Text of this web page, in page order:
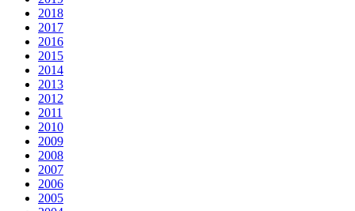
2018
2017
2016
2015
2014
2013
2012
2011
2010
2009
2008
2007
2006
2005